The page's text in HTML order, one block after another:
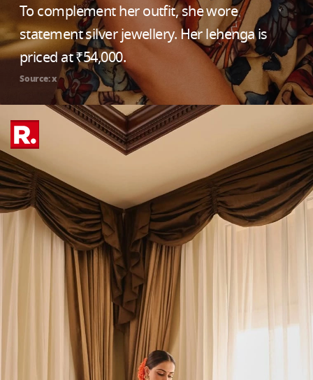
To complement her outfit, she wore
statement silver jewellery. Her lehenga is
priced at ₹54,000.
Source: x